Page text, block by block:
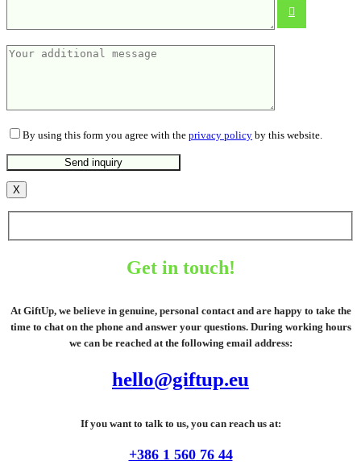
By using this form you agree with the privacy policy by this website.
X
Get in touch!
At GiftUp, we believe in genuine, personal contact and are happy to take the
time to chat on the phone and answer your questions. During working hours
we can be reached at the following email address:
hello@giftup.eu
If you want to talk to us, you can reach us at:
+386 1 560 76 44